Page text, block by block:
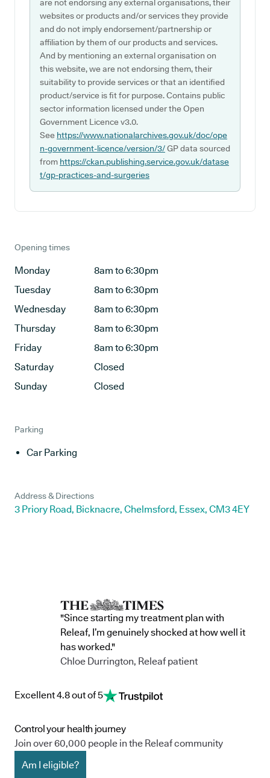
are not endorsing any external organisations, their
websites or products and/or services they provide
and do not imply endorsement/partnership or
affiliation by them of our products and services.
And by mentioning an external organisation on
this website, we are not endorsing them, their
suitability to provide services or that an identified
product/service is fit for purpose. Contains public
sector information licensed under the Open
Government Licence v3.0.
See https://www.nationalarchives.gov.uk/doc/ope
n-government-licence/version/3/GP data sourced
from https://ckan.publishing.service.gov.uk/datase
t/gp-practices-and-surgeries
Opening times
Monday
8am to 6:30pm
Tuesday
8am to 6:30pm
Wednesday
8am to 6:30pm
Thursday
8am to 6:30pm
Friday
8am to 6:30pm
Saturday
Closed
Sunday
Closed
Parking
Car Parking
Address & Directions
3 Priory Road, Bicknacre, Chelmsford, Essex, CM3 4EY
"Since starting my treatment plan with
Releaf, I’m genuinely shocked at how well it
has worked."
Chloe Durrington, Releaf patient
Excellent 4.8 out of 5
Control your health journey
Join over 60,000 people in the Releaf community
Am I eligible?